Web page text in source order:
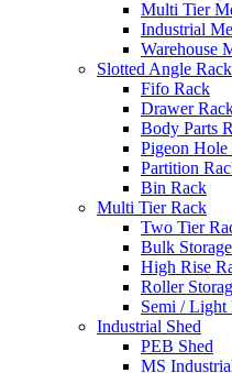
Multi Tier
Industrial
Warehouse
Slotted Angle Rack
Fifo Rack
Drawer
Body Parts
Pigeon Hole
Partition
Bin Rack
Multi Tier Rack
Two Tier
Bulk
High Rise
Roller
Semi / Light
Industrial Shed
PEB Shed
MS